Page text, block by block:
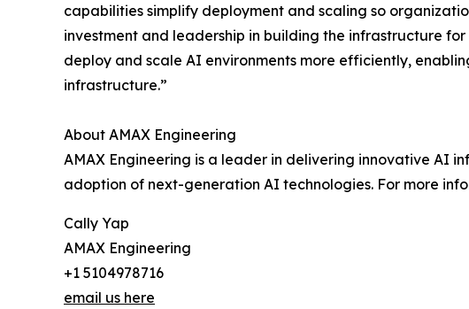
capabilities simplify deployment and scaling so
investment and leadership in building the infrastructure
deploy and scale AI environments more efficiently,
infrastructure.”
About AMAX Engineering
AMAX Engineering is a leader in delivering innovative AI
adoption of next-generation AI technologies. For more
Cally Yap
AMAX Engineering
+1 5104978716
email us here